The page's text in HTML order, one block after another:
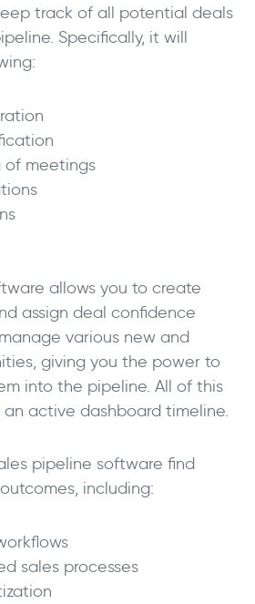
track of all potential deals
Specifically, it will
of meetings
allows you to create
assign deal confidence
various new and
giving you the power to
into the pipeline. All of this
active dashboard timeline.
pipeline software find
including:
sales processes